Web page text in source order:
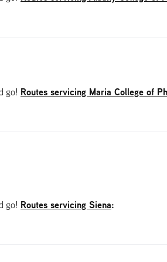
go! Routes servicing Maria College of
go! Routes servicing Siena: